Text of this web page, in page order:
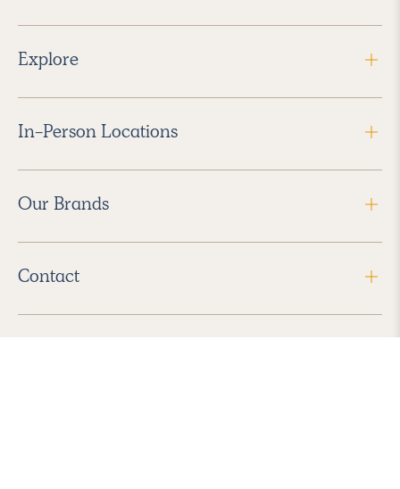
Explore
In-Person Locations
Our Brands
Contact